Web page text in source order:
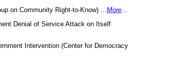
on Community Right-to-Know) ... More
Denial of Service Attack on Itself
Intervention (Center for Democracy